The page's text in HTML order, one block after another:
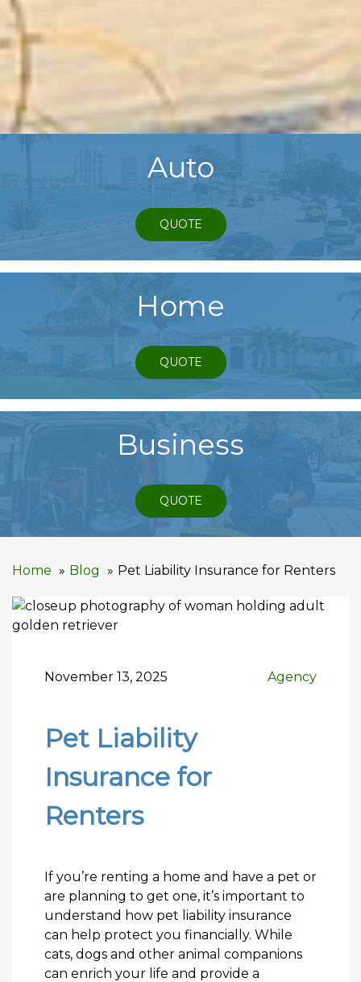
Auto
QUOTE
Home
QUOTE
Business
QUOTE
Home Blog Pet Liability Insurance for Renters
November 13, 2025 Agency
Pet Liability
Insurance for
Renters
If you’re renting a home and have a pet or
are planning to get one, it’s important to
understand how pet liability insurance
can help protect you financially. While
cats, dogs and other animal companions
can enrich your life and provide a